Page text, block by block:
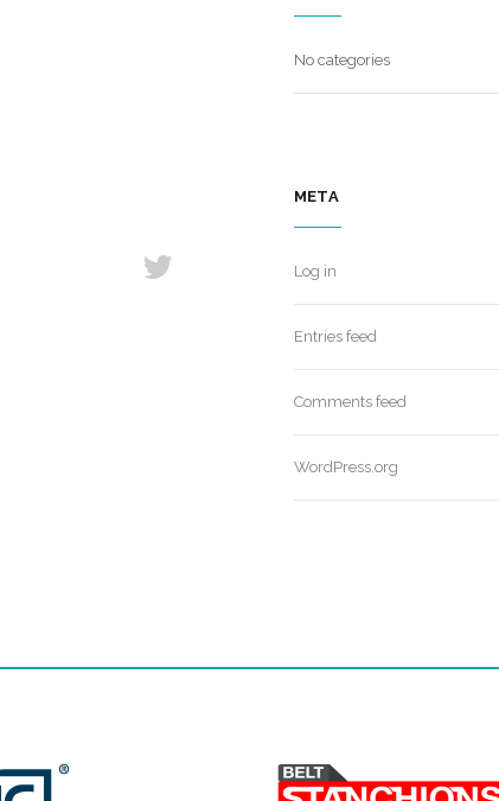
No categories
META
Log in
Entries feed
Comments feed
WordPress.org